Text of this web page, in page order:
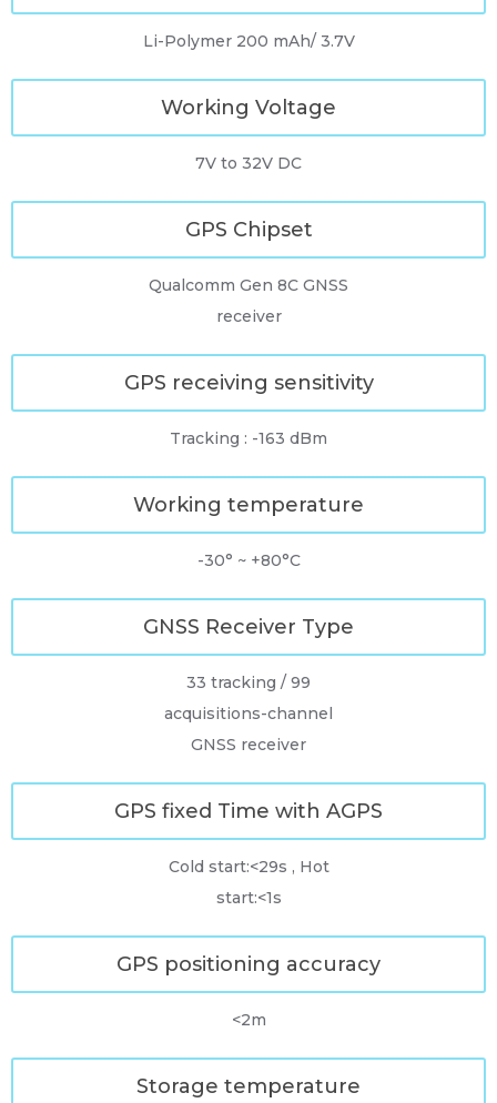
Li-Polymer 200 mAh/ 3.7V
Working Voltage
7V to 32V DC
GPS Chipset
Qualcomm Gen 8C GNSS
receiver
GPS receiving sensitivity
Tracking : -163 dBm
Working temperature
-30° ~ +80°C
GNSS Receiver Type
33 tracking / 99
acquisitions-channel
GNSS receiver
GPS fixed Time with AGPS
Cold start:<29s , Hot
start:<1s
GPS positioning accuracy
<2m
Storage temperature